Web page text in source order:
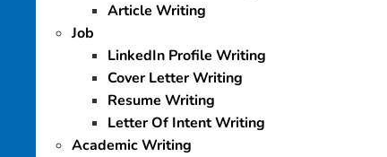
Article Writing
Job
LinkedIn Profile Writing
Cover Letter Writing
Resume Writing
Letter Of Intent Writing
Academic Writing